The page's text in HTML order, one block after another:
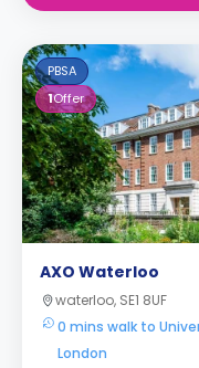
PBSA
1Offer
AXO Waterloo
waterloo, SE1 8UF
0 mins walk to
London